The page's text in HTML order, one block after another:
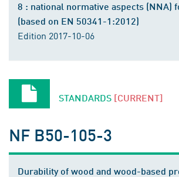
8 : national normative aspects (NNA)
(based on EN 50341-1:2012)
Edition 2017-10-06
STANDARDS [CURRENT]
NF B50-105-3
Durability of wood and wood-based